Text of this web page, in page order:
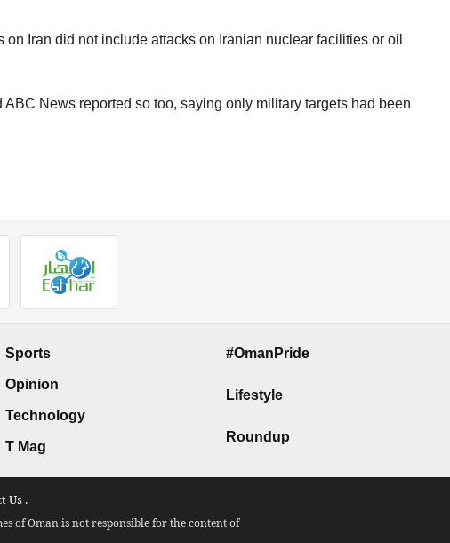
on Iran did not include attacks on Iranian nuclear facilities or oil
News reported so too, saying only military targets had been
Sports
Opinion
Technology
T Mag
#OmanPride
Lifestyle
Roundup
Us .
of Oman is not responsible for the content of